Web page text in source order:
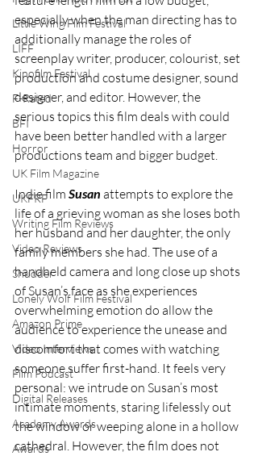
Little Wing Film Festival
LIFF
Kinofilm Festival
F-Rated
BFI
Horror
UK Film Magazine
UKFRF
Writing Film Reviews
Video Reviews
Shudder
Lonely Wolf Film Festival
Amazon Prime
Video Interviews
Film Podcast
Digital Releases
Academy Awards
Awards
especially when the man directing has to
additionally manage the roles of
screenplay writer, producer, colourist, set
production and costume designer, sound
designer, and editor. However, the
serious topics this film deals with could
have been better handled with a larger
productions team and bigger budget.
Indie film Susan attempts to explore the
life of a grieving woman as she loses both
her husband and her daughter, the only
family members she had. The use of a
handheld camera and long close up shots
of Susan’s face as she experiences
overwhelming emotion do allow the
audience to experience the unease and
discomfort that comes with watching
someone suffer first-hand. It feels very
personal: we intrude on Susan’s most
intimate moments, staring lifelessly out
the window or weeping alone in a hollow
cathedral. However, the film does not